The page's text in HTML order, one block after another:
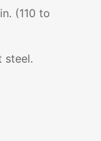
(110 to
steel.